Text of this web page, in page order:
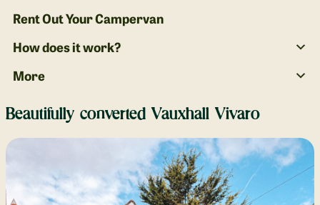
Rent Out Your Campervan
How does it work?
More
Beautifully converted Vauxhall Vivaro